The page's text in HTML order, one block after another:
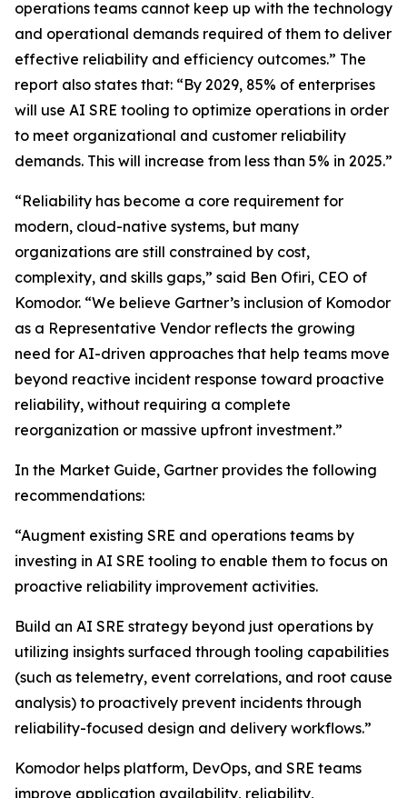
operations teams cannot keep up with the technology
and operational demands required of them to deliver
effective reliability and efficiency outcomes.” The
report also states that: “By 2029, 85% of enterprises
will use AI SRE tooling to optimize operations in order
to meet organizational and customer reliability
demands. This will increase from less than 5% in 2025.”
“Reliability has become a core requirement for
modern, cloud-native systems, but many
organizations are still constrained by cost,
complexity, and skills gaps,” said Ben Ofiri, CEO of
Komodor. “We believe Gartner’s inclusion of Komodor
as a Representative Vendor reflects the growing
need for AI-driven approaches that help teams move
beyond reactive incident response toward proactive
reliability, without requiring a complete
reorganization or massive upfront investment.”
In the Market Guide, Gartner provides the following
recommendations:
“Augment existing SRE and operations teams by
investing in AI SRE tooling to enable them to focus on
proactive reliability improvement activities.
Build an AI SRE strategy beyond just operations by
utilizing insights surfaced through tooling capabilities
(such as telemetry, event correlations, and root cause
analysis) to proactively prevent incidents through
reliability-focused design and delivery workflows.”
Komodor helps platform, DevOps, and SRE teams
improve application availability, reliability,